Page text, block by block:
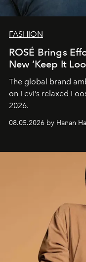
FASHION
ROSÉ Brings
New ‘Keep It
The global brand
on Levi’s relaxed
2026.
08.05.2026 by Hanan